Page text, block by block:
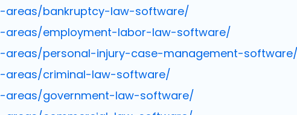
areas/bankruptcy-law-software/
areas/employment-labor-law-software/
personal-injury-case-management-
areas/criminal-law-software/
areas/government-law-software/